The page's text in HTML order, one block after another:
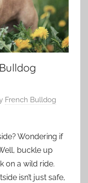
French Bulldog
Wondering if
buckle up
on a wild ride.
isn’t just safe,